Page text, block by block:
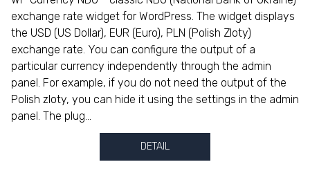
exchange rate widget for WordPress. The widget displays
the USD (US Dollar), EUR (Euro), PLN (Polish Zloty)
exchange rate. You can configure the output of a
particular currency independently through the admin
panel. For example, if you do not need the output of the
Polish zloty, you can hide it using the settings in the admin
panel. The plug...
DETAIL